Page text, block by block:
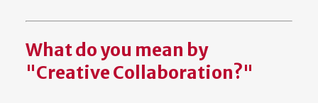
What do you mean by
"Creative Collaboration?"